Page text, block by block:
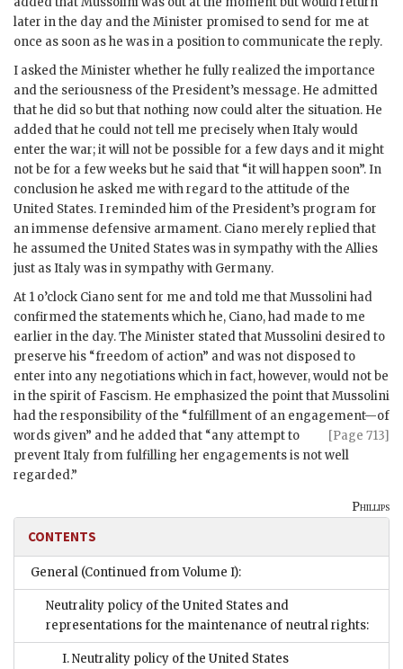
later in the day and the Minister promised to send for me at
once as soon as he was in a position to communicate the reply.
I asked the Minister whether he fully realized the importance
and the seriousness of the President’s message. He admitted
that he did so but that nothing now could alter the situation. He
added that he could not tell me precisely when Italy would
enter the war; it will not be possible for a few days and it might
not be for a few weeks but he said that “it will happen soon”. In
conclusion he asked me with regard to the attitude of the
United States. I reminded him of the President’s program for
an immense defensive armament. Ciano merely replied that
he assumed the United States was in sympathy with the Allies
just as Italy was in sympathy with Germany.
At 1 o’clock Ciano sent for me and told me that Mussolini had
confirmed the statements which he, Ciano, had made to me
earlier in the day. The Minister stated that Mussolini desired to
preserve his “freedom of action” and was not disposed to
enter into any negotiations which in fact, however, would not be
in the spirit of Fascism. He emphasized the point that Mussolini
had the responsibility of the “fulfillment of an engagement—of
words given” and he added that “any
[Page 713]
attempt to
prevent Italy from fulfilling her engagements is not well
regarded.”
Phillips
CONTENTS
General (Continued from Volume I):
Neutrality policy of the United States and
representations for the maintenance of neutral rights:
I. Neutrality policy of the United States